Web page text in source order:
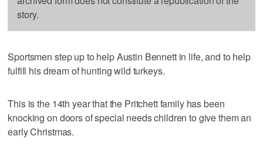
story.
Sportsmen step up to help Austin Bennett in life, and to help
fulfill his dream of hunting wild turkeys.
This is the 14th year that the Pritchett family has been
knocking on doors of special needs children to give them an
early Christmas.